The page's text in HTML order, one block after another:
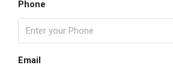
Phone
Email